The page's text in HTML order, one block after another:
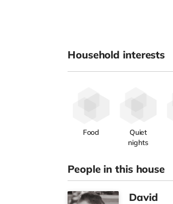
Household interests
Food
Quiet
nights
People in this house
David